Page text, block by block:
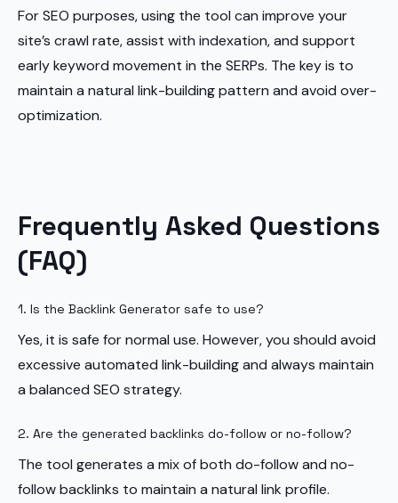
For SEO purposes, using the tool can improve your
site’s crawl rate, assist with indexation, and support
early keyword movement in the SERPs. The key is to
maintain a natural link-building pattern and avoid over-
optimization.
Frequently Asked Questions
(FAQ)
1. Is the Backlink Generator safe to use?
Yes, it is safe for normal use. However, you should avoid
excessive automated link-building and always maintain
a balanced SEO strategy.
2. Are the generated backlinks do-follow or no-follow?
The tool generates a mix of both do-follow and no-
follow backlinks to maintain a natural link profile.